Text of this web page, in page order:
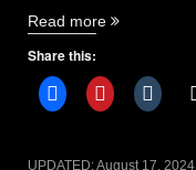
Read more “September
releases
you
to
Share this:
UPDATED:August 17, 2024